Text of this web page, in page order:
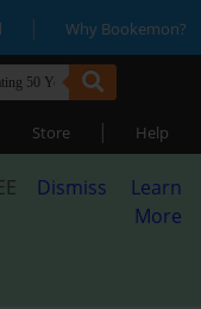
| Why Bookemon?
Store | Help
Dismiss
Learn
More